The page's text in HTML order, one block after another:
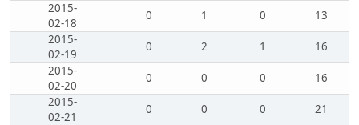
2015-
02-18
0 1 0
13
2015-
02-19
0 2 1
16
2015-
02-20
0 0 0
16
2015-
02-21
0 0 0
21